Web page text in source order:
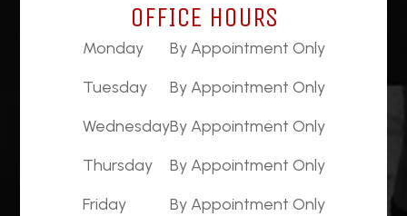
OFFICE HOURS
Monday
By Appointment Only
Tuesday
By Appointment Only
WednesdayBy Appointment Only
Thursday
By Appointment Only
Friday
By Appointment Only